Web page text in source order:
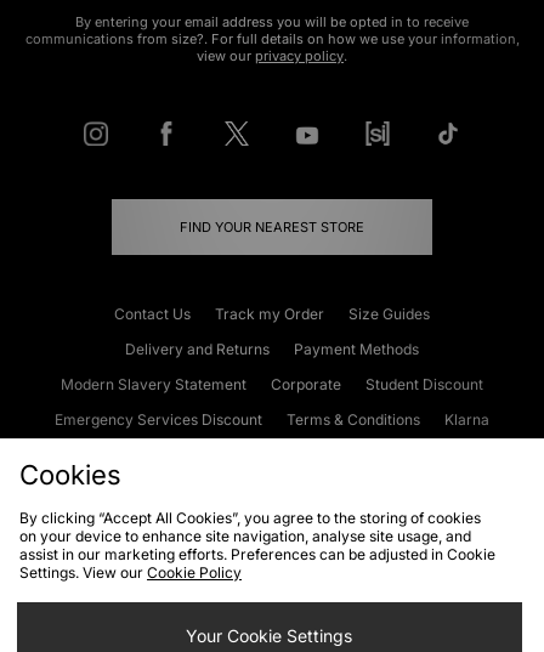
By entering your email address you will be opted in to receive
communications from size?. For full details on how we use your information,
view our privacy policy.
FIND YOUR NEAREST STORE
Contact Us Track my Order
Size Guides
Delivery and Returns
Payment Methods
Modern Slavery Statement
Corporate
Student Discount
Emergency Services Discount
Terms & Conditions
Klarna
Cookies Terms & Conditions WEEE FAQs
Site Security
Privacy
Cookie Settings
Cookies
By clicking “Accept All Cookies”, you agree to the storing of cookies
on your device to enhance site navigation, analyse site usage, and
assist in our marketing efforts. Preferences can be adjusted in Cookie
Settings. View our Cookie Policy
Your Cookie Settings